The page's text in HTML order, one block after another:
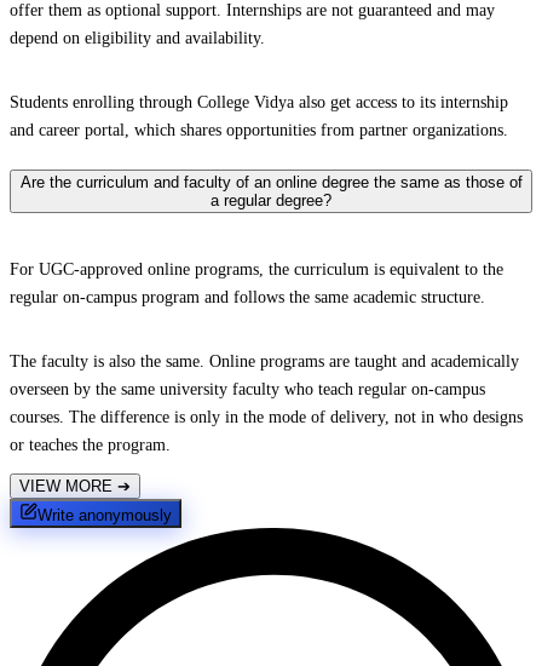
offer them as optional support. Internships are not guaranteed and may
depend on eligibility and availability.
Students enrolling through College Vidya also get access to its internship
and career portal, which shares opportunities from partner organizations.
Are the curriculum and faculty of an online degree the same as those of
a regular degree?
For UGC-approved online programs, the curriculum is equivalent to the
regular on-campus program and follows the same academic structure.
The faculty is also the same. Online programs are taught and academically
overseen by the same university faculty who teach regular on-campus
courses. The difference is only in the mode of delivery, not in who designs
or teaches the program.
VIEW MORE ➔
Write anonymously